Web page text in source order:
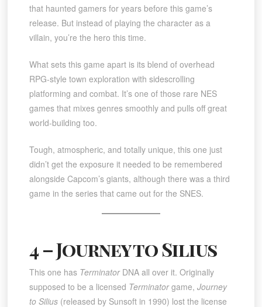
that haunted gamers for years before this game’s
release. But instead of playing the character as a
villain, you’re the hero this time.
What sets this game apart is its blend of overhead
RPG-style town exploration with sidescrolling
platforming and combat. It’s one of those rare NES
games that mixes genres smoothly and pulls off great
world-building too.
Tough, atmospheric, and totally unique, this one just
didn’t get the exposure it needed to be remembered
alongside Capcom’s giants, although there was a third
game in the series that came out for the SNES.
4 – Journey to Silius
This one has TerminatorDNA all over it. Originally
supposed to be a licensed Terminatorgame, Journey
to Silius(released by Sunsoft in 1990) lost the license